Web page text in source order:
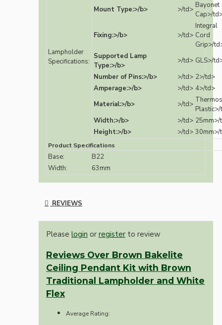
Lampholder
Specifications:
Mount Type:>/b>
>/td> Bayonet
Cap>/
Fixing:>/b> >/td>
Integral
Cord
Grip>/
Supported Lamp
Type:>/b>
>/td> GLS>/
Number of Pins:>/b>
>/td> 2>/td>
Amperage:>/b>
>/td> 4>/td>
Material:>/b>
>/td>
Width:>/b>
>/td> 25mm>/
Height:>/b>
>/td> 30mm>/
Product Specifications
Base:
B22
Width:
63mm
REVIEWS
Please login or register to review
Reviews Over Brown Bakelite
Ceiling Pendant Kit with Brown
Traditional Lampholder and White
Flex
Average Rating: